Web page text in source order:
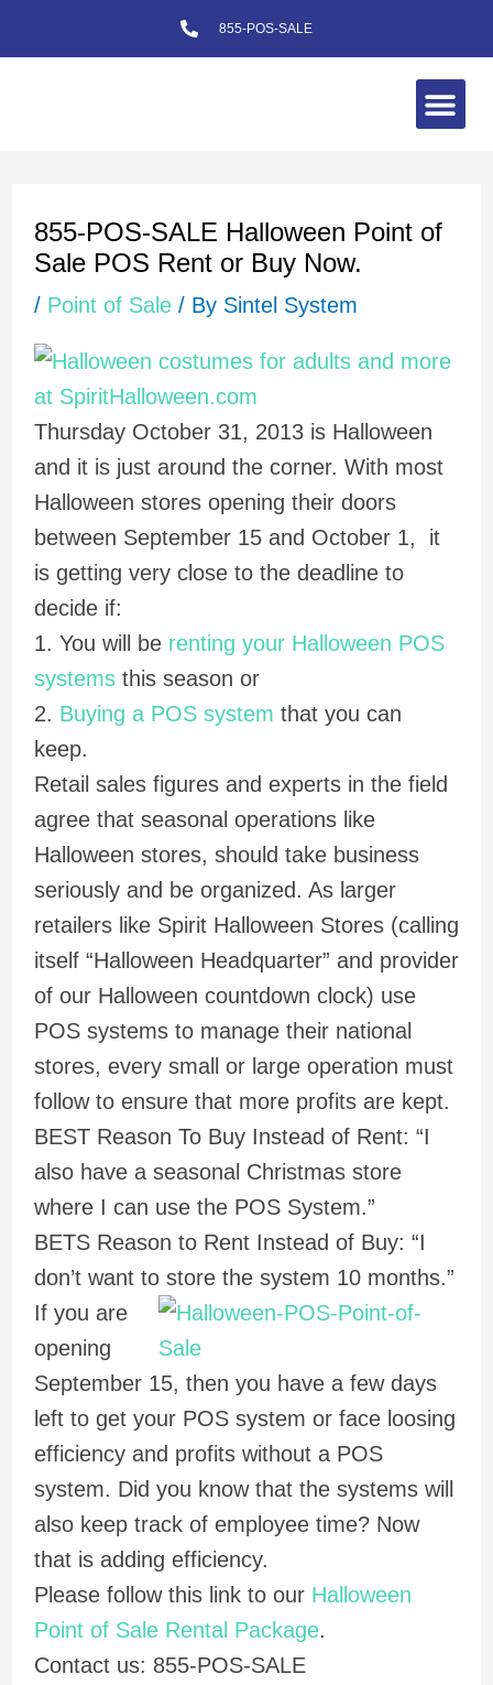
to
855-POS-SALE
855-POS-SALE Halloween Point of
Sale POS Rent or Buy Now.
/ Point of Sale/ By Sintel System
Thursday October 31, 2013 is Halloween
and it is just around the corner. With most
Halloween stores opening their doors
between September 15 and October 1, it
is getting very close to the deadline to
decide if:
1. You will be renting your Halloween POS
systemsthis season or
2. Buying a POS system that you can
keep.
Retail sales figures and experts in the field
agree that seasonal operations like
Halloween stores, should take business
seriously and be organized. As larger
retailers like Spirit Halloween Stores (calling
itself “Halloween Headquarter” and provider
of our Halloween countdown clock) use
POS systems to manage their national
stores, every small or large operation must
follow to ensure that more profits are kept.
BEST Reason To Buy Instead of Rent: “I
also have a seasonal Christmas store
where I can use the POS System.”
BETS Reason to Rent Instead of Buy: “I
don’t want to store the system 10 months.”
If you are
opening
September 15, then you have a few days
left to get your POS system or face loosing
efficiency and profits without a POS
system. Did you know that the systems will
also keep track of employee time? Now
that is adding efficiency.
Please follow this link to our Halloween
Point of Sale Rental Package.
Contact us: 855-POS-SALE